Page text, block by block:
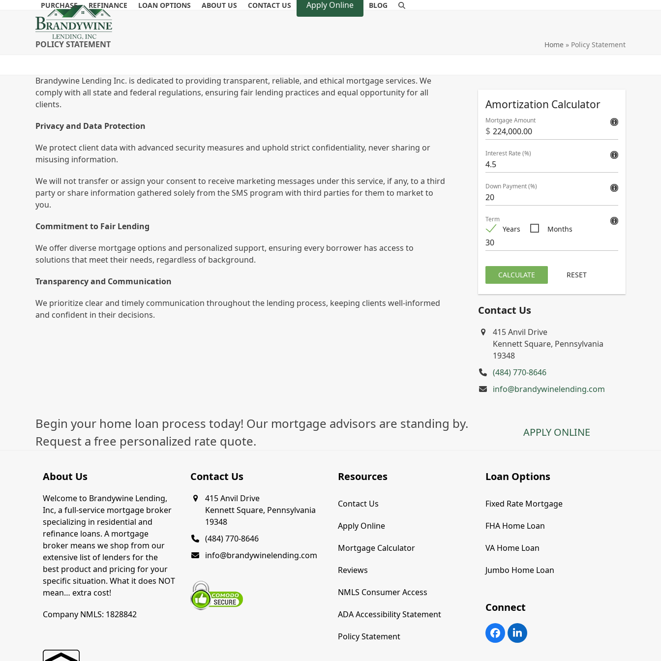
PURCHASE REFINANCE LOAN OPTIONS ABOUT US CONTACT US Apply Online BLOG
POLICY STATEMENT Home » Policy Statement
Brandywine Lending Inc. is dedicated to providing transparent, reliable, and ethical mortgage services. We
comply with all state and federal regulations, ensuring fair lending practices and equal opportunity for all
clients.
Privacy and Data Protection
We protect client data with advanced security measures and uphold strict confidentiality, never sharing or
misusing information.
We will not transfer or assign your consent to receive marketing messages under this service, if any, to a third
party or share information gathered solely from the SMS program with third parties for them to market to
you.
Commitment to Fair Lending
We offer diverse mortgage options and personalized support, ensuring every borrower has access to
solutions that meet their needs, regardless of background.
Transparency and Communication
We prioritize clear and timely communication throughout the lending process, keeping clients well-informed
and confident in their decisions.
Amortization Calculator
$
Mortgage Amount
Interest Rate (%)
Down Payment (%)
Years Months
Term
CALCULATE RESET
Contact Us
415 Anvil Drive
Kennett Square, Pennsylvania
19348
(484) 770-8646
info@brandywinelending.com
Begin your home loan process today! Our mortgage advisors are standing by.
Request a free personalized rate quote.
APPLY ONLINE
About Us
Welcome to Brandywine Lending,
Inc, a full-service mortgage broker
specializing in residential and
refinance loans. A mortgage
broker means we shop from our
extensive list of lenders for the
best product and pricing for your
specific situation. What it does NOT
mean… extra cost!
Company NMLS: 1828842
Contact Us
415 Anvil Drive
Kennett Square, Pennsylvania
19348
(484) 770-8646
info@brandywinelending.com
Resources
Contact Us
Apply Online
Mortgage Calculator
Reviews
NMLS Consumer Access
ADA Accessibility Statement
Policy Statement
Loan Options
Fixed Rate Mortgage
FHA Home Loan
VA Home Loan
Jumbo Home Loan
Connect
FacebookLinkedIn